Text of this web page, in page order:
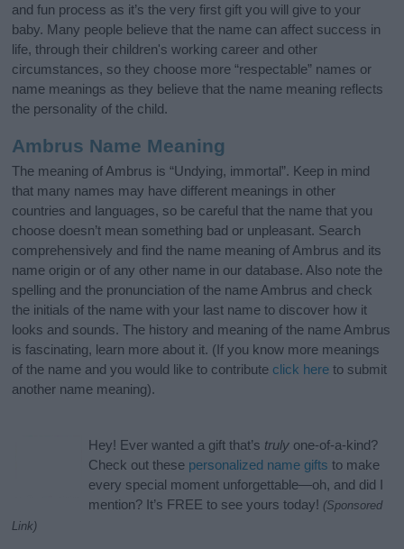
and fun process as it’s the very first gift you will give to your
baby. Many people believe that the name can affect success in
life, through their children's working career and other
circumstances, so they choose more “respectable” names or
name meanings as they believe that the name meaning reflects
the personality of the child.
Ambrus Name Meaning
The meaning of Ambrus is “Undying, immortal”. Keep in mind
that many names may have different meanings in other
countries and languages, so be careful that the name that you
choose doesn’t mean something bad or unpleasant. Search
comprehensively and find the name meaning of Ambrus and its
name origin or of any other name in our database. Also note the
spelling and the pronunciation of the name Ambrus and check
the initials of the name with your last name to discover how it
looks and sounds. The history and meaning of the name Ambrus
is fascinating, learn more about it. (If you know more meanings
of the name and you would like to contribute click here to submit
another name meaning).
Hey! Ever wanted a gift that’s truly one-of-a-kind?
Check out these personalized name gifts to make
every special moment unforgettable—oh, and did I
mention? It’s FREE to see yours today! (Sponsored
Link)